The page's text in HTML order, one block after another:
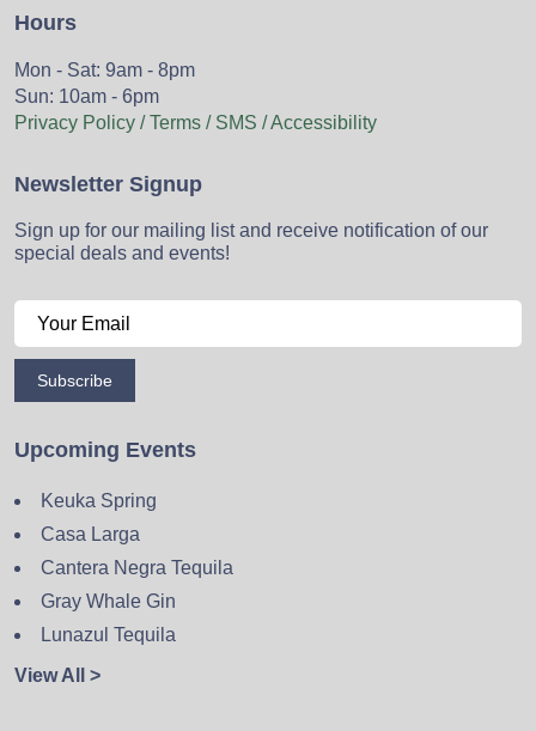
Hours
Mon - Sat: 9am - 8pm
Sun: 10am - 6pm
Privacy Policy / Terms / SMS / Accessibility
Newsletter Signup
Sign up for our mailing list and receive notification of our
special deals and events!
Subscribe
Upcoming Events
Keuka Spring
Casa Larga
Cantera Negra Tequila
Gray Whale Gin
Lunazul Tequila
View All >